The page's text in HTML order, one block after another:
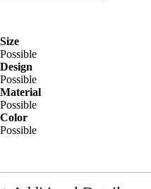
Size
Possible
Design
Possible
Material
Possible
Color
Possible